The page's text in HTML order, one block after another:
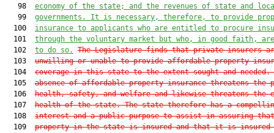
   98
economy of the state; and the revenues of state and
   99
governments. It is necessary, therefore, to provide
  100
insurance to applicants who are entitled to procure
  101
through the voluntary market but who, in good faith,
  102
to do so.
The Legislature finds that private insurers
  103
unwilling or unable to provide affordable property
  104
coverage in this state to the extent sought and needed.
  105
absence of affordable property insurance threatens the
  106
health, safety, and welfare and likewise threatens the
  107
health of the state. The state therefore has a
  108
interest and a public purpose to assist in assuring that
  109
property in the state is insured and that it is insured